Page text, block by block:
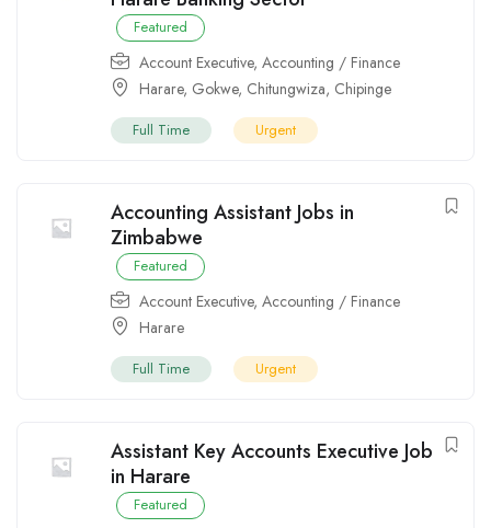
Featured
Account Executive, Accounting / Finance
Harare, Gokwe, Chitungwiza, Chipinge
Full Time Urgent
Accounting Assistant Jobs in
Zimbabwe
Featured
Account Executive, Accounting / Finance
Harare
Full Time Urgent
Assistant Key Accounts Executive Job
in Harare
Featured